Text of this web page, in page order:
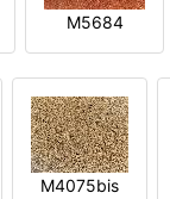
M5684
M4075bis